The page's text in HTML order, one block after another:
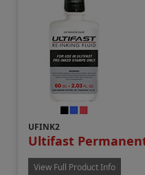
UFINK2
Ultifast
View Full Product Info